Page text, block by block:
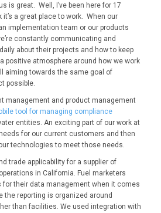
is great. Well, I’ve been here for 17
a great place to work. When our
implementation team or our products
constantly communicating and
about their projects and how to keep
positive atmosphere around how we work
aiming towards the same goal of
possible.
management and product management
tool for managing compliance
entities. An exciting part of our work at
for our current customers and then
technologies to meet those needs.
trade applicability for a supplier of
in California. Fuel marketers
for their data management when it comes
the reporting is organized around
than facilities. We used integration with